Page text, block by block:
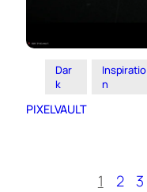
Dar
k
Inspiratio
n
PIXELVAULT
1 2 3